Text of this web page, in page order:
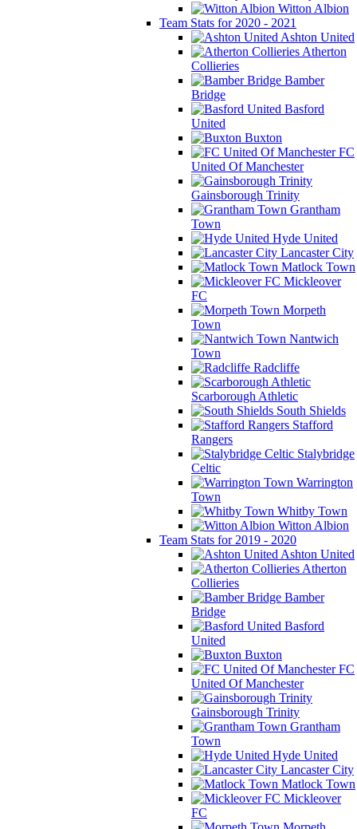
Witton Albion
Team Stats for 2020 - 2021
Ashton United
Atherton
Collieries
Bamber
Bridge
Basford
United
Buxton
FC
United Of Manchester
Gainsborough Trinity
Grantham
Town
Hyde United
Lancaster City
Matlock Town
Mickleover
FC
Morpeth
Town
Nantwich
Town
Radcliffe
Scarborough Athletic
South Shields
Stafford
Rangers
Stalybridge
Celtic
Warrington
Town
Whitby Town
Witton Albion
Team Stats for 2019 - 2020
Ashton United
Atherton
Collieries
Bamber
Bridge
Basford
United
Buxton
FC
United Of Manchester
Gainsborough Trinity
Grantham
Town
Hyde United
Lancaster City
Matlock Town
Mickleover
FC